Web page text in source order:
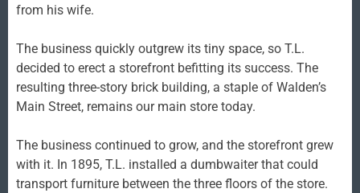
from his wife.
The business quickly outgrew its tiny space, so T.L.
decided to erect a storefront befitting its success. The
resulting three-story brick building, a staple of Walden’s
Main Street, remains our main store today.
The business continued to grow, and the storefront grew
with it. In 1895, T.L. installed a dumbwaiter that could
transport furniture between the three floors of the store.